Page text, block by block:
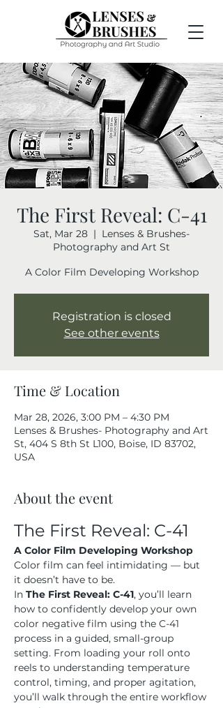
The First Reveal: C-41
Sat, Mar 28
  |
Lenses & Brushes-
Photography and Art St
A Color Film Developing Workshop
Registration is closed
See other events
Time & Location
Mar 28, 2026, 3:00 PM – 4:30 PM
Lenses & Brushes- Photography and Art
St, 404 S 8th St L100, Boise, ID 83702,
USA
About the event
The First Reveal: C-41
A Color Film Developing Workshop
Color film can feel intimidating — but
it doesn’t have to be.
In The First Reveal: C-41, you’ll learn
how to confidently develop your own
color negative film using the C-41
process in a guided, small-group
setting. From loading your roll onto
reels to understanding temperature
control, timing, and proper agitation,
you’ll walk through the entire workflow